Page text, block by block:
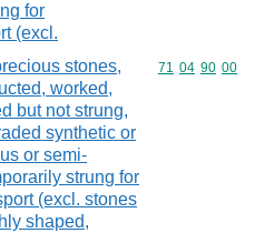
for
(excl.
stones,
worked,
but not strung,
synthetic or
or semi-
strung for
(excl. stones
shaped,
Commodity
71 04 90 00